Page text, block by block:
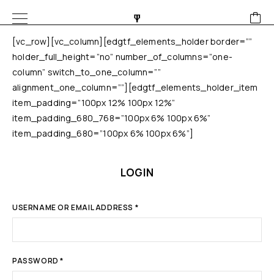
[vc_row][vc_column][edgtf_elements_holder border=””
holder_full_height=”no” number_of_columns=”one-
column” switch_to_one_column=””
alignment_one_column=””][edgtf_elements_holder_item
item_padding=”100px 12% 100px 12%”
item_padding_680_768=”100px 6% 100px 6%”
item_padding_680=”100px 6% 100px 6%”]
LOGIN
USERNAME OR EMAIL ADDRESS *
PASSWORD*